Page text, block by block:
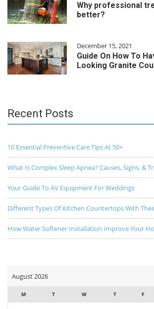
Why professional
better?
December 15, 2021
Guide On How To
Looking Granite
Recent Posts
10 Essential Preventive Care Tips At 50+
What Is Complex Sleep Apnea? Causes, Signs, &
Your Guide To AV Equipment For Weddings
Different Types Of Kitchen Countertops With
How Water Softener Installation Improve Your
August 2026
M T W T F